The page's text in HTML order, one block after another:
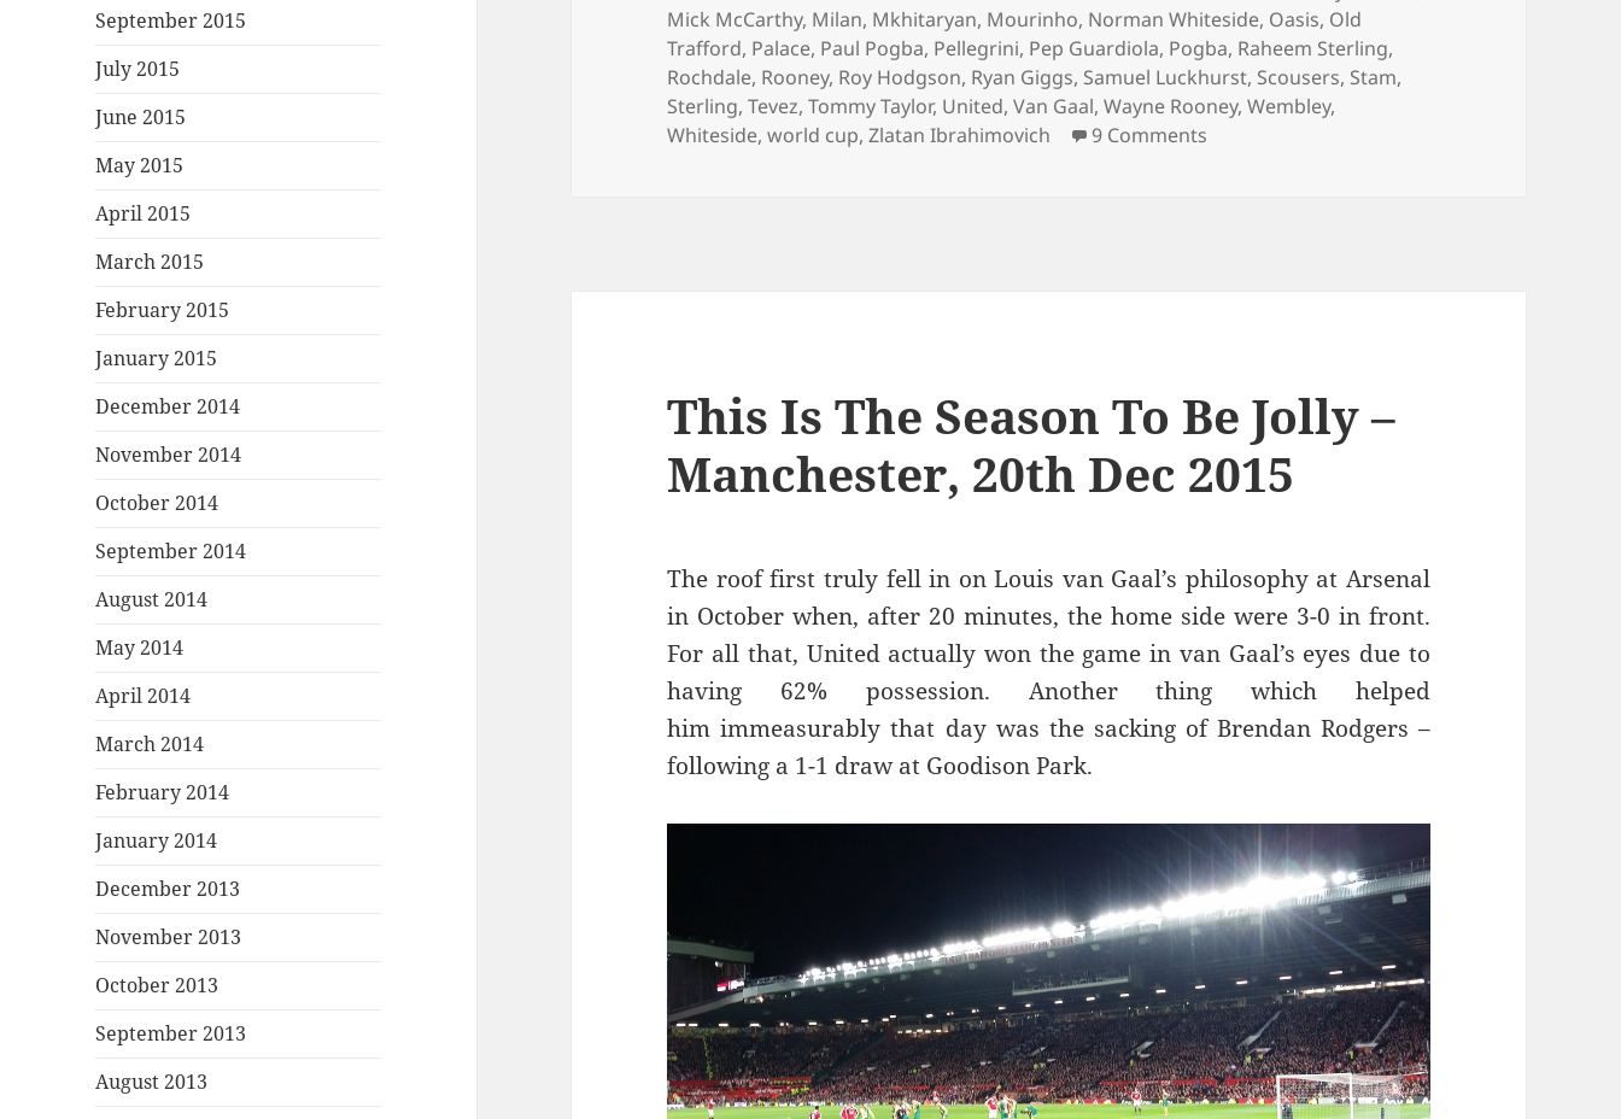
September 2015
July 2015
June 2015
May 2015
April 2015
March 2015
February 2015
January 2015
December 2014
November 2014
October 2014
September 2014
August 2014
May 2014
April 2014
March 2014
February 2014
January 2014
December 2013
November 2013
October 2013
September 2013
August 2013
Mick McCarthy, Milan, Mkhitaryan, Mourinho, Norman Whiteside, Oasis, Old
Trafford, Palace, Paul Pogba, Pellegrini, Pep Guardiola, Pogba, Raheem Sterling,
Rochdale, Rooney, Roy Hodgson, Ryan Giggs, Samuel Luckhurst, Scousers, Stam,
Sterling,Tevez,Tommy Taylor, United,Van Gaal,Wayne Rooney,Wembley,
Whiteside,world cup,Zlatan Ibrahimovich 9 Comments
This Is The Season To Be Jolly –
Manchester, 20th Dec 2015
The roof first truly fell in on Louis van Gaal’s philosophy at Arsenal
in October when, after 20 minutes, the home side were 3-0 in front.
For all that, United actually won the game in van Gaal’s eyes due to
having 62% possession. Another thing which helped
him immeasurably that day was the sacking of Brendan Rodgers –
following a 1-1 draw at Goodison Park.